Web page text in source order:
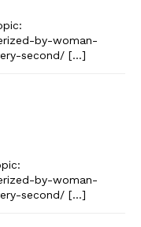
by-woman-
second/ […]
by-woman-
second/ […]